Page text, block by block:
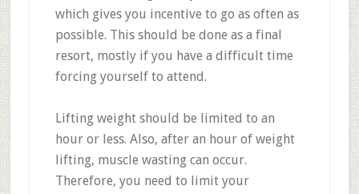
which gives you incentive to go as often as
possible. This should be done as a final
resort, mostly if you have a difficult time
forcing yourself to attend.
Lifting weight should be limited to an
hour or less. Also, after an hour of weight
lifting, muscle wasting can occur.
Therefore, you need to limit your